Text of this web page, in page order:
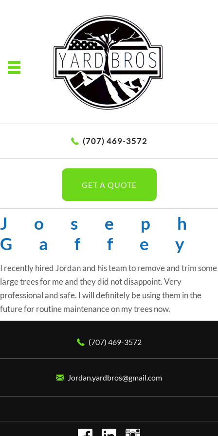
(707) 469-3572
GET A QUOTE
Joseph
Gaffey
I recently hired Jordan and his team to remove and trim some
large trees for me and they did not disappoint. Very
professional and safe. I will definitely be using them in the
future for routine maintenance on my trees now.
(707) 469-3572
Jordan.yardbros@gmail.com